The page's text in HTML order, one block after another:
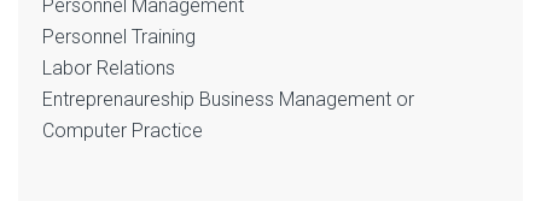
Personnel Management
Personnel Training
Labor Relations
Entreprenaureship Business Management or
Computer Practice